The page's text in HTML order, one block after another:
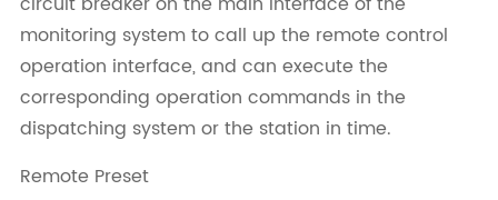
monitoring system to call up the remote control
operation interface, and can execute the
corresponding operation commands in the
dispatching system or the station in time.
Remote Preset